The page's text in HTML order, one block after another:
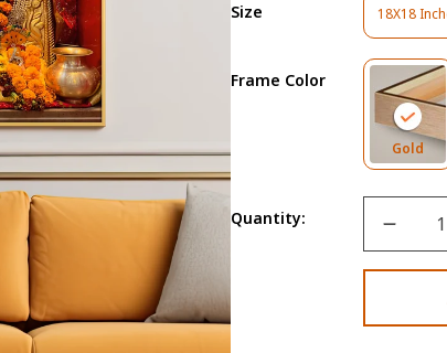
Size 18X18
Sold
Out
Or
Frame Color
Gold
Quantity: